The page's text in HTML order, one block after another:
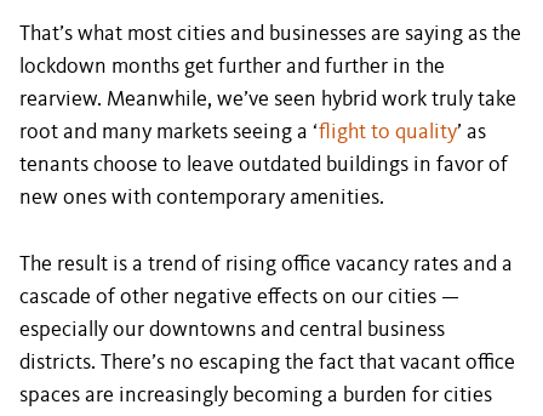
That’s what most cities and businesses are saying as the
lockdown months get further and further in the
rearview. Meanwhile, we’ve seen hybrid work truly take
root and many markets seeing a ‘flight to quality’ as
tenants choose to leave outdated buildings in favor of
new ones with contemporary amenities.
The result is a trend of rising office vacancy rates and a
cascade of other negative effects on our cities —
especially our downtowns and central business
districts. There’s no escaping the fact that vacant office
spaces are increasingly becoming a burden for cities